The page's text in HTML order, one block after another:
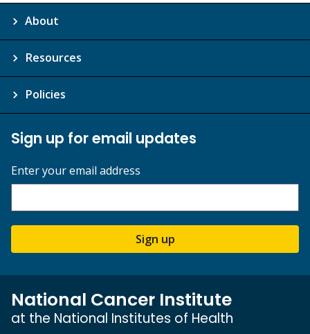
About
Resources
Policies
Sign up for email updates
Enter your email address
Sign up
National Cancer Institute
at the National Institutes of Health